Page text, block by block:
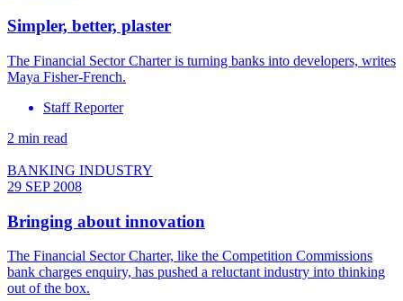
Simpler, better, plaster
The Financial Sector Charter is turning banks into developers, writes
Maya Fisher-French.
Staff Reporter
2 min read
BANKING INDUSTRY
29 SEP 2008
Bringing about innovation
The Financial Sector Charter, like the Competition Commissions
bank charges enquiry, has pushed a reluctant industry into thinking
out of the box.